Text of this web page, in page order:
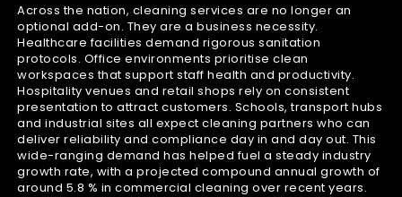
Across the nation, cleaning services are no longer an
optional add-on. They are a business necessity.
Healthcare facilities demand rigorous sanitation
protocols. Office environments prioritise clean
workspaces that support staff health and productivity.
Hospitality venues and retail shops rely on consistent
presentation to attract customers. Schools, transport hubs
and industrial sites all expect cleaning partners who can
deliver reliability and compliance day in and day out. This
wide-ranging demand has helped fuel a steady industry
growth rate, with a projected compound annual growth of
around 5.8 % in commercial cleaning over recent years.